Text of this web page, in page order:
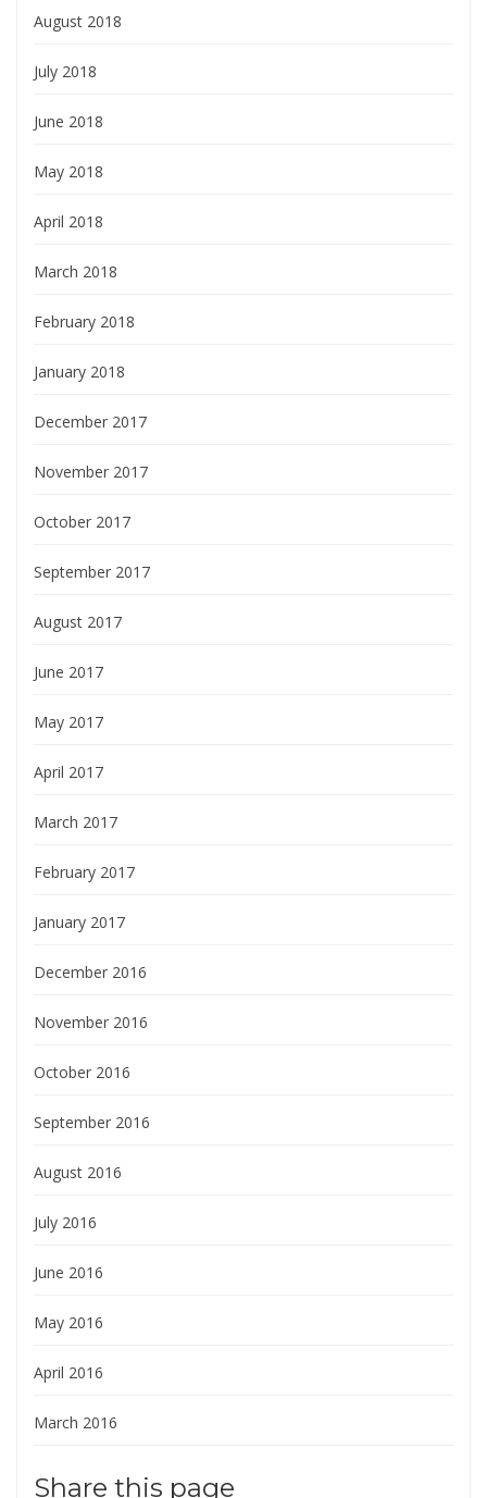
August 2018
July 2018
June 2018
May 2018
April 2018
March 2018
February 2018
January 2018
December 2017
November 2017
October 2017
September 2017
August 2017
June 2017
May 2017
April 2017
March 2017
February 2017
January 2017
December 2016
November 2016
October 2016
September 2016
August 2016
July 2016
June 2016
May 2016
April 2016
March 2016
Share this page